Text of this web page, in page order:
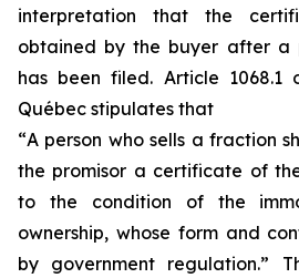
interpretation that the
obtained by the buyer after a
has been filed. Article
Québec stipulates that
“A person who sells a fraction
the promisor a certificate of
to the condition of the
ownership, whose form and
by government regulation.”